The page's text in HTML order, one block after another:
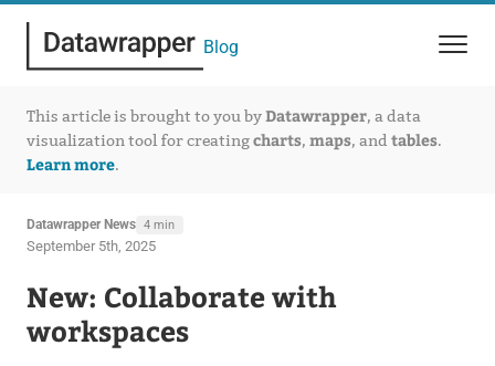
Blog
This article is brought to you byDatawrapper, a data
visualization tool for creatingcharts, maps, and tables.
Learn more.
Datawrapper News 4 min
September 5th, 2025
New: Collaborate with
workspaces